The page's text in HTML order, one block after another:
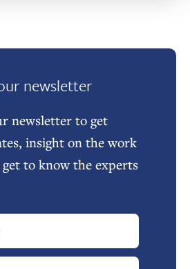
newsletter
newsletter to get
insight on the work
to know the experts